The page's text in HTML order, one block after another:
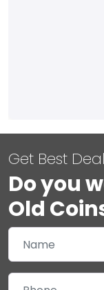
Get Best
Do you
Old